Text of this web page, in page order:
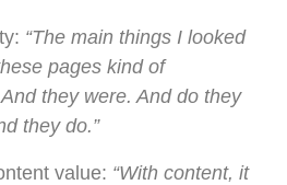
“The main things I looked
pages kind of
they were. And do they
they do.”
value: “With content, it